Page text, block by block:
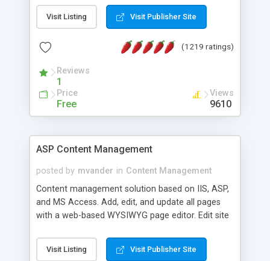
Visit Listing Visit Publisher Site
(1219 ratings)
Reviews
1
Price
Free
Views
9610
ASP Content Management
posted by mvander in Content Management
Content management solution based on IIS, ASP,
and MS Access. Add, edit, and update all pages
with a web-based WYSIWYG page editor. Edit site
administrator. Very easy to setup and use. Asp
Content Management is open-source and
Visit Listing Visit Publisher Site